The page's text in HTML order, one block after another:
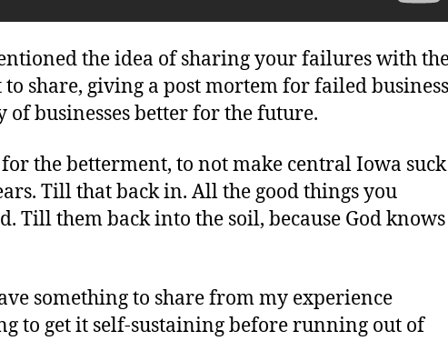
the idea of sharing your failures with
share, giving a post mortem for failed business
businesses better for the future.
the betterment, to not make central Iowa suck
Till that back in. All the good things you
Till them back into the soil, because God knows
something to share from my experience
to get it self-sustaining before running out of